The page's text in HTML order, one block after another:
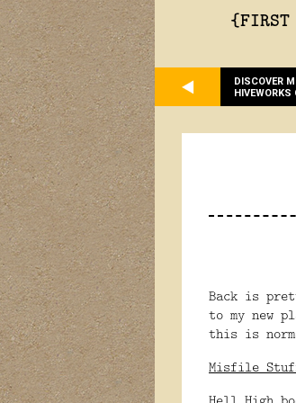
{FIRST
DISCOVER
HIVEWORKS
Back is
to my new
this is
Misfile Stuff